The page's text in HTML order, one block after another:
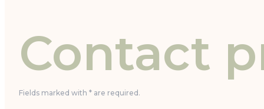
Contact
Fields marked with * are required.